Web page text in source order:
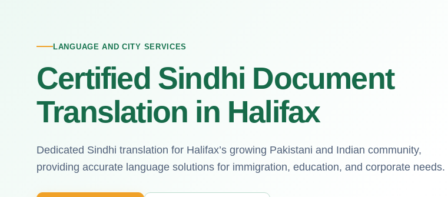
LANGUAGE AND CITY SERVICES
Certified Sindhi Document
Translation in Halifax
Dedicated Sindhi translation for Halifax’s growing Pakistani and Indian community,
providing accurate language solutions for immigration, education, and corporate needs.